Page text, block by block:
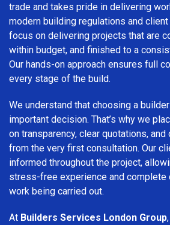
trade and takes pride in delivering
modern building regulations and
focus on delivering projects that are
within budget, and finished to a
Our hands-on approach ensures full
every stage of the build.
We understand that choosing a
important decision. That’s why we
on transparency, clear quotations,
from the very first consultation. Our
informed throughout the project,
stress-free experience and complete
work being carried out.
At Builders Services London Group